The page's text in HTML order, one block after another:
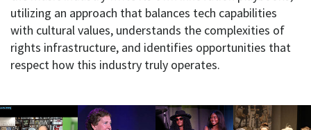
utilizing an approach that balances tech capabilities
with cultural values, understands the complexities of
rights infrastructure, and identifies opportunities that
respect how this industry truly operates.